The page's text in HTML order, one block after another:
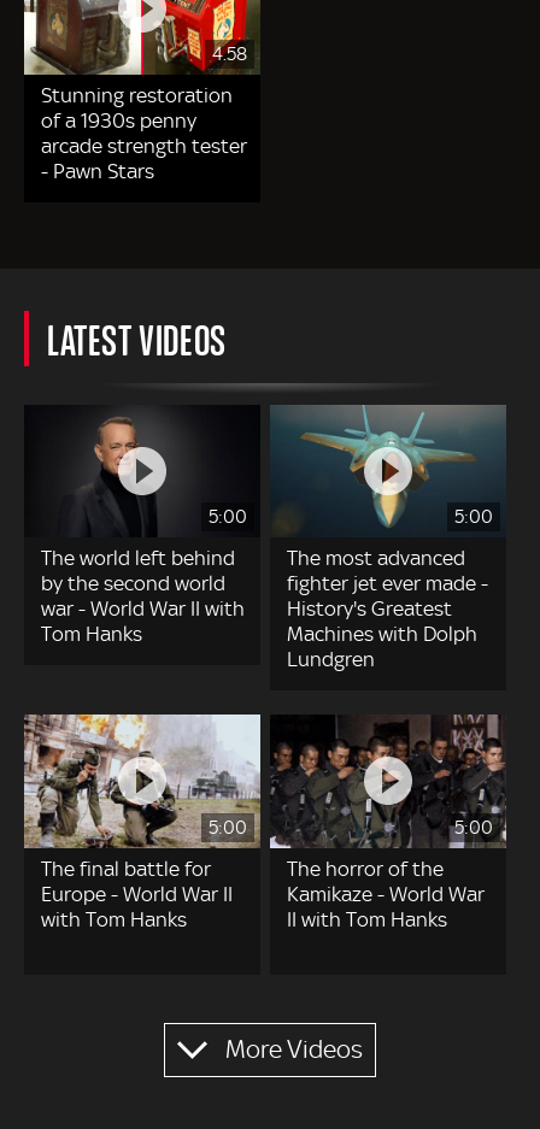
4.58
Stunning restoration
of a 1930s penny
arcade strength tester
- Pawn Stars
LATEST VIDEOS
5:00
The world left behind
by the second world
war - World War II with
Tom Hanks
5:00
The most advanced
fighter jet ever made -
History's Greatest
Machines with Dolph
Lundgren
5:00
The final battle for
Europe - World War II
with Tom Hanks
5:00
The horror of the
Kamikaze - World War
II with Tom Hanks
More Videos